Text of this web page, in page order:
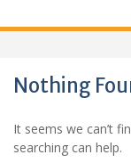
Nothing
It seems we can’t
searching can help.